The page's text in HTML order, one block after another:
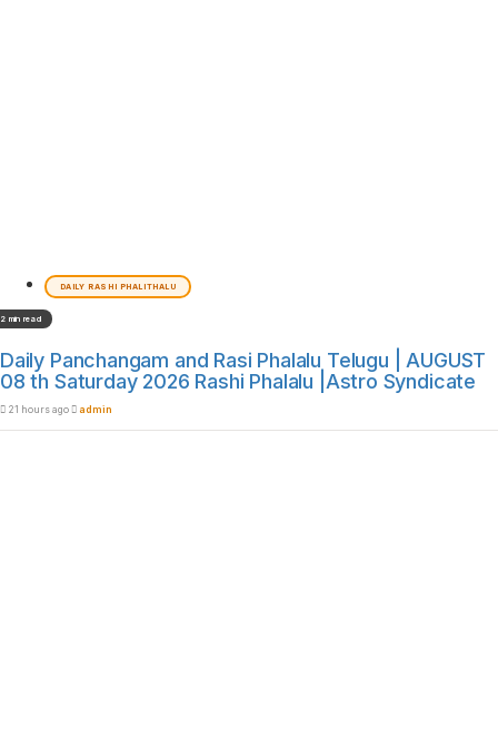
DAILY RASHI PHALITHALU
2 min read
Daily Panchangam and Rasi Phalalu Telugu | AUGUST
08 th Saturday 2026 Rashi Phalalu |Astro Syndicate
21 hours ago admin